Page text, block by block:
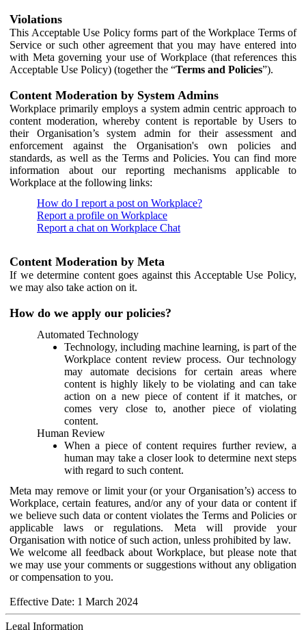
Violations
This Acceptable Use Policy forms part of the Workplace Terms of
Service or such other agreement that you may have entered into
with Meta governing your use of Workplace (that references this
Acceptable Use Policy) (together the “Terms and Policies”).
Content Moderation by System Admins
Workplace primarily employs a system admin centric approach to
content moderation, whereby content is reportable by Users to
their Organisation’s system admin for their assessment and
enforcement against the Organisation's own policies and
standards, as well as the Terms and Policies. You can find more
information about our reporting mechanisms applicable to
Workplace at the following links:
How do I report a post on Workplace?
Report a profile on Workplace
Report a chat on Workplace Chat
Content Moderation by Meta
If we determine content goes against this Acceptable Use Policy,
we may also take action on it.
How do we apply our policies?
Automated Technology
Technology, including machine learning, is part of the
Workplace content review process. Our technology
may automate decisions for certain areas where
content is highly likely to be violating and can take
action on a new piece of content if it matches, or
comes very close to, another piece of violating
content.
Human Review
When a piece of content requires further review, a
human may take a closer look to determine next steps
with regard to such content.
Meta may remove or limit your (or your Organisation’s) access to
Workplace, certain features, and/or any of your data or content if
we believe such data or content violates the Terms and Policies or
applicable laws or regulations. Meta will provide your
Organisation with notice of such action, unless prohibited by law.
We welcome all feedback about Workplace, but please note that
we may use your comments or suggestions without any obligation
or compensation to you.
Effective Date: 1 March 2024
Legal Information